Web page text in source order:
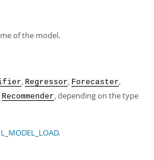
of the model.
, Regressor, Forecaster,
Recommender, depending on the type
.